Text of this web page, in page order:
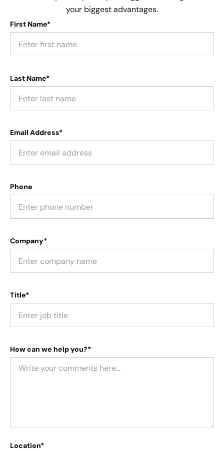
your biggest advantages.
First Name*
Last Name*
Email Address*
Phone
Company*
Title*
How can we help you?*
Location*